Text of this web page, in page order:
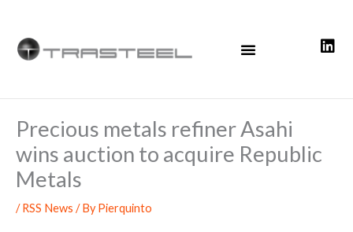
content
Precious metals refiner Asahi
wins auction to acquire Republic
Metals
/RSS News / ByPierquinto